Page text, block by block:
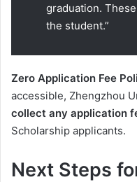
graduation.
the student.”
Zero Application Fee
accessible, Zhengzhou
collect any application
Scholarship applicants.
Next Steps